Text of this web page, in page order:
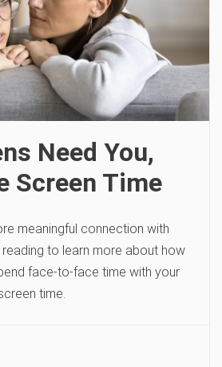
Need You,
Screen Time
meaningful connection with
to learn more about how
face-to-face time with your
time.